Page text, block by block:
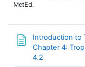
MetEd.
Introduction to
Chapter 4:
4.2